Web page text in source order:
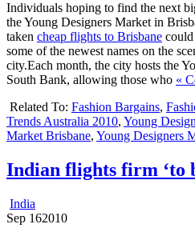
Individuals hoping to find the next
the Young Designers Market in
taken cheap flights to Brisbane
some of the newest names on the
city.Each month, the city hosts the
South Bank, allowing those who «
Related To: Fashion Bargains,
Trends Australia 2010, Young
Market Brisbane, Young Designers
Indian flights firm ‘to
India
Sep 162010